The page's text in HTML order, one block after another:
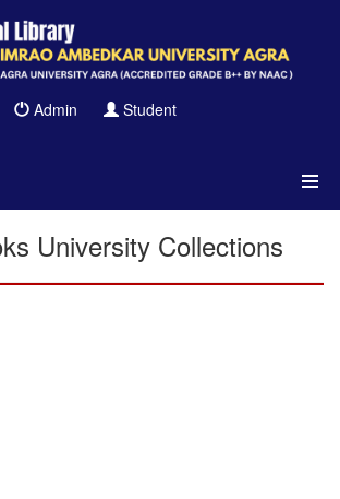
Admin Student
University Collections